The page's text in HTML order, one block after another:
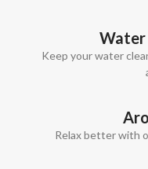
Water
Keep your water
Relax better with